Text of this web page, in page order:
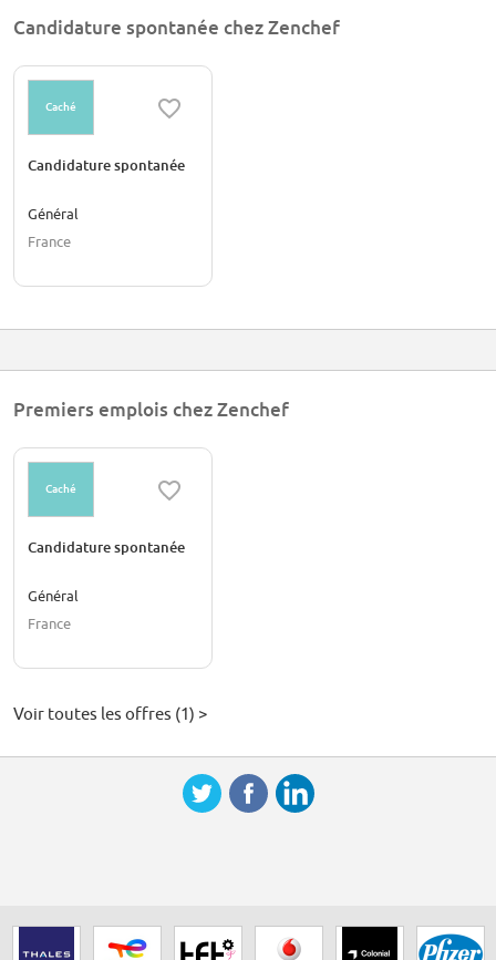
Spain, and will soon be expanding all over Europe!
Candidature spontanée chez Zenchef
Caché
Candidature spontanée
Général
France
Premiers emplois chez Zenchef
Caché
Candidature spontanée
Général
France
Voir toutes les offres (1) >